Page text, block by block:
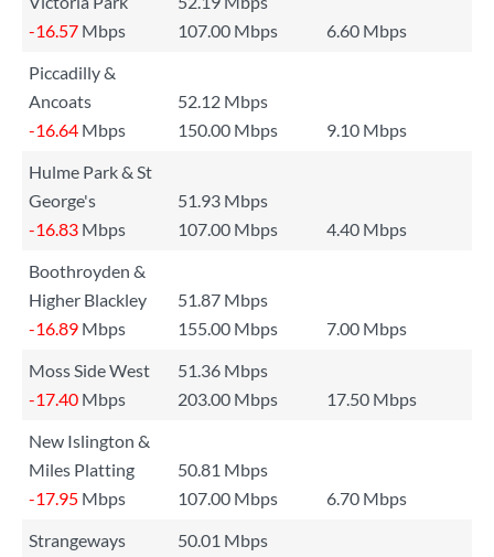
-16.57 Mbps 107.00 Mbps
6.60 Mbps
Piccadilly &
Ancoats
52.12 Mbps
-16.64 Mbps 150.00 Mbps
9.10 Mbps
Hulme Park & St
George's
51.93 Mbps
-16.83 Mbps 107.00 Mbps
4.40 Mbps
Boothroyden &
Higher Blackley
51.87 Mbps
-16.89 Mbps 155.00 Mbps
7.00 Mbps
Moss Side West
51.36 Mbps
-17.40 Mbps 203.00 Mbps
17.50 Mbps
New Islington &
Miles Platting
50.81 Mbps
-17.95 Mbps 107.00 Mbps
6.70 Mbps
Strangeways
50.01 Mbps